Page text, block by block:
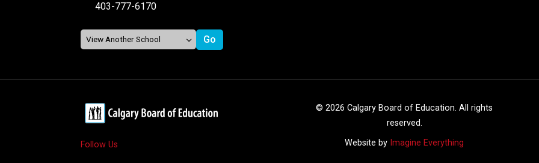
403-777-6170
Follow Us
© 2026 Calgary Board of Education. All rights
reserved.
Website by Imagine Everything